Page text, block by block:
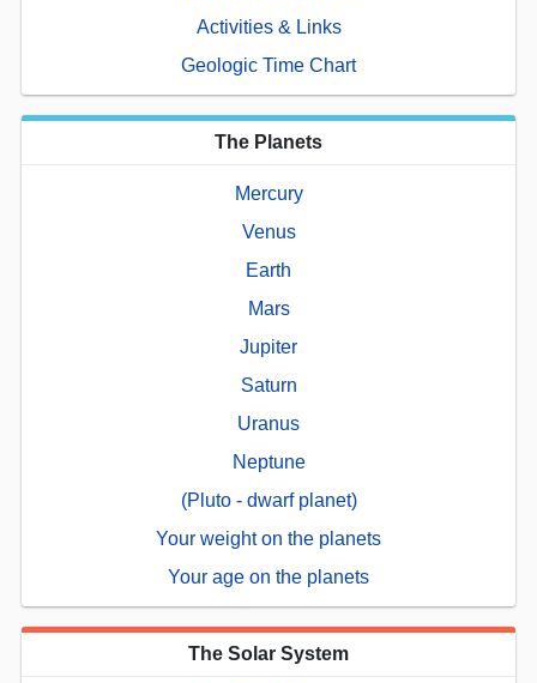
Activities & Links
Geologic Time Chart
The Planets
Mercury
Venus
Earth
Mars
Jupiter
Saturn
Uranus
Neptune
(Pluto - dwarf planet)
Your weight on the planets
Your age on the planets
The Solar System